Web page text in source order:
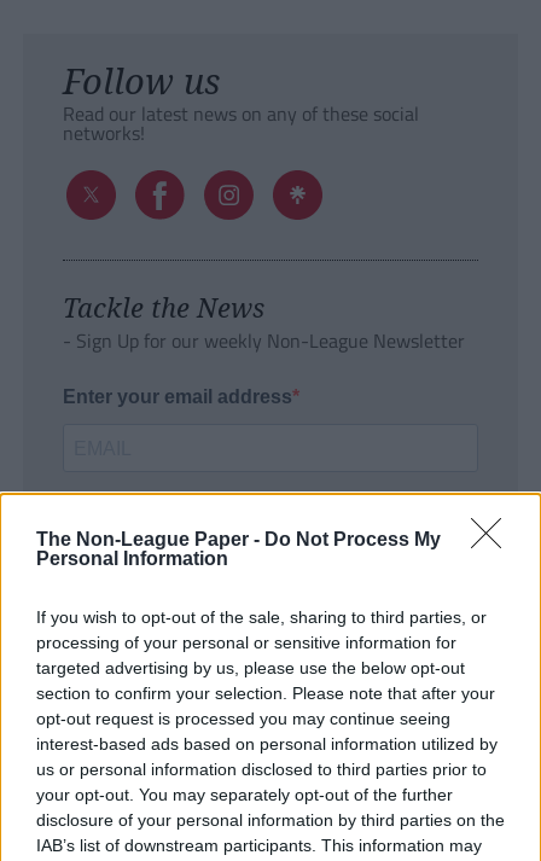
The Non-League Paper - Do Not Process My
Personal Information
If you wish to opt-out of the sale, sharing to third parties, or
processing of your personal or sensitive information for
targeted advertising by us, please use the below opt-out
section to confirm your selection. Please note that after your
opt-out request is processed you may continue seeing
interest-based ads based on personal information utilized by
us or personal information disclosed to third parties prior to
your opt-out. You may separately opt-out of the further
disclosure of your personal information by third parties on the
IAB’s list of downstream participants. This information may
Follow us
Read our latest news on any of these social
networks!
Tackle the News
- Sign Up for our weekly Non-League Newsletter
Enter your email address
SUBMIT